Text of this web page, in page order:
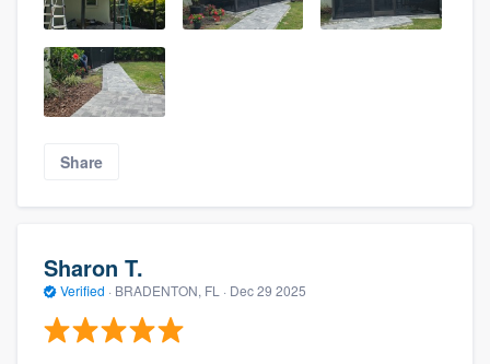
Share
Sharon T.
Verified · BRADENTON, FL · Dec 29 2025